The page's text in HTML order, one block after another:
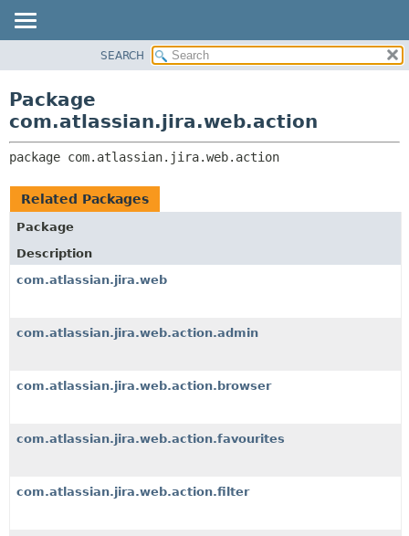
CLASS
TREE
DEPRECATED
INDEX
CLASSES AND INTERFACES
SEARCH
Package
com.atlassian.jira.web.action
package com.atlassian.jira.web.action
Related Packages
Package
Description
com.atlassian.jira.web
com.atlassian.jira.web.action.admin
com.atlassian.jira.web.action.browser
com.atlassian.jira.web.action.favourites
com.atlassian.jira.web.action.filter